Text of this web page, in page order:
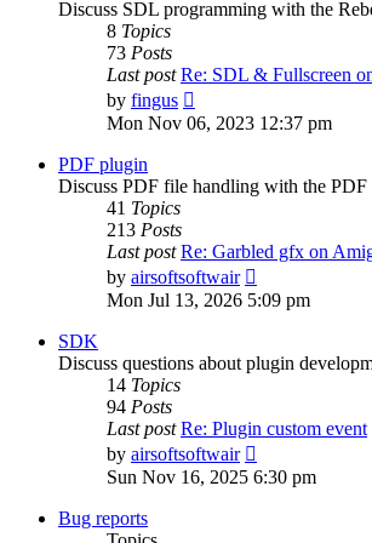
Discuss SDL programming with the
8 Topics
73 Posts
Last post Re: SDL & Fullscreen
by fingus
the
Mon Nov 06, 2023 12:37 pm
PDF plugin
Discuss PDF file handling with the PDF
41 Topics
213 Posts
Last post Re: Garbled gfx on
by airsoftsoftwair
the
latest
Mon Jul 13, 2026 5:09 pm
SDK
Discuss questions about plugin
14 Topics
94 Posts
Last post Re: Plugin custom event
by airsoftsoftwair
the
latest
Sun Nov 16, 2025 6:30 pm
Bug reports